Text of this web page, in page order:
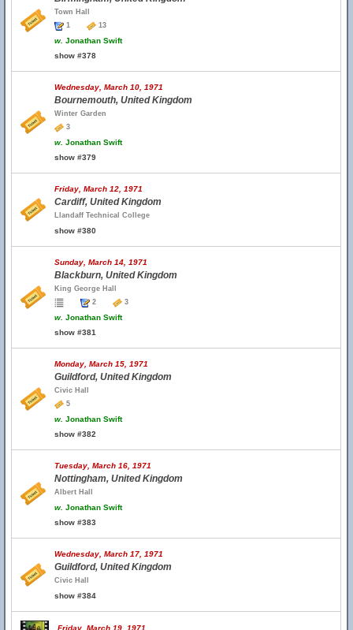
Town Hall
1
13
w. Jonathan Swift
show #378
Wednesday, March 10, 1971
Bournemouth, United Kingdom
Winter Garden
3
w. Jonathan Swift
show #379
Friday, March 12, 1971
Cardiff, United Kingdom
Llandaff Technical College
show #380
Sunday, March 14, 1971
Blackburn, United Kingdom
King George Hall
2
3
w. Jonathan Swift
show #381
Monday, March 15, 1971
Guildford, United Kingdom
Civic Hall
5
w. Jonathan Swift
show #382
Tuesday, March 16, 1971
Nottingham, United Kingdom
Albert Hall
w. Jonathan Swift
show #383
Wednesday, March 17, 1971
Guildford, United Kingdom
Civic Hall
show #384
Friday, March 19, 1971